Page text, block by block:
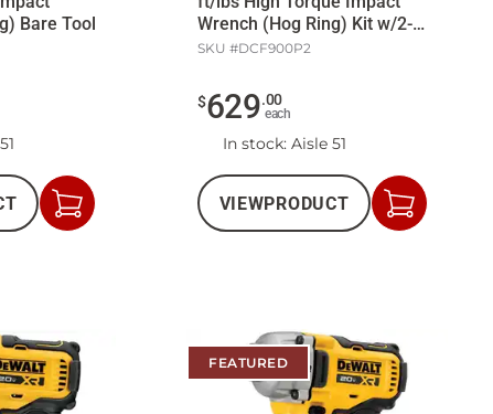
Bare Tool
Add
to
Wrench (Hog Ring) Kit w/2-
5Ah Batt/Ch
SKU #DCF900P2
$629.00
each
In stock: Aisle 51
VIEWPRODUCT
Add
to
FEATURED